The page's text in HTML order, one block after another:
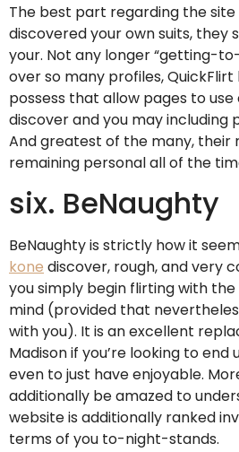
The best part regarding the
discovered your own suits, they
your. Not any longer “getting-
over so many profiles,
possess that allow pages to
discover and you may including
And greatest of the many, their
remaining personal all of the
six. BeNaughty
BeNaughty is strictly how it
kone discover, rough, and very
you simply begin flirting with
mind (provided that
with you). It is an excellent
Madison if you’re looking to
even to just have enjoyable.
additionally be amazed to
website is additionally ranked
terms of you to-night-stands.